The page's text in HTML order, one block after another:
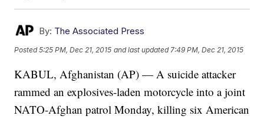
By: The Associated Press
Posted5:25 PM, Dec 21, 2015 and last updated 7:49 PM, Dec 21, 2015
KABUL, Afghanistan (AP) — A suicide attacker
rammed an explosives-laden motorcycle into a joint
NATO-Afghan patrol Monday, killing six American